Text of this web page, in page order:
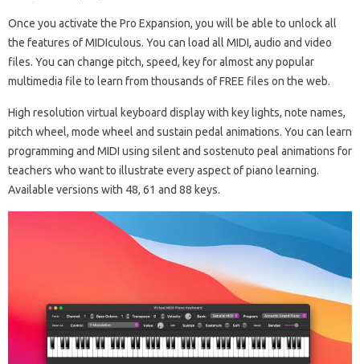
Once you activate the Pro Expansion, you will be able to unlock all
the features of MIDIculous. You can load all MIDI, audio and video
files. You can change pitch, speed, key for almost any popular
multimedia file to learn from thousands of FREE files on the web.
High resolution virtual keyboard display with key lights, note names,
pitch wheel, mode wheel and sustain pedal animations. You can learn
programming and MIDI using silent and sostenuto peal animations for
teachers who want to illustrate every aspect of piano learning.
Available versions with 48, 61 and 88 keys.